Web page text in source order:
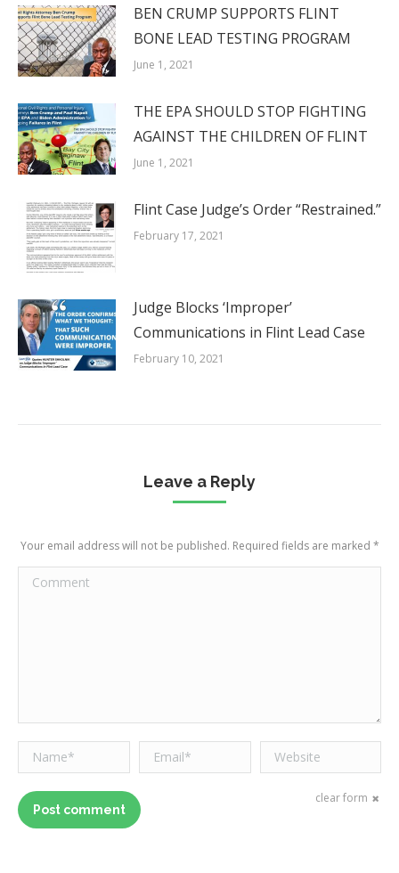
BEN CRUMP SUPPORTS FLINT
BONE LEAD TESTING PROGRAM
June 1, 2021
THE EPA SHOULD STOP FIGHTING
AGAINST THE CHILDREN OF FLINT
June 1, 2021
Flint Case Judge’s Order “Restrained.”
February 17, 2021
Judge Blocks ‘Improper’
Communications in Flint Lead Case
February 10, 2021
Leave a Reply
Your email address will not be published. Required fields are marked *
Comment
Name * Email * Website
clear form
Post comment